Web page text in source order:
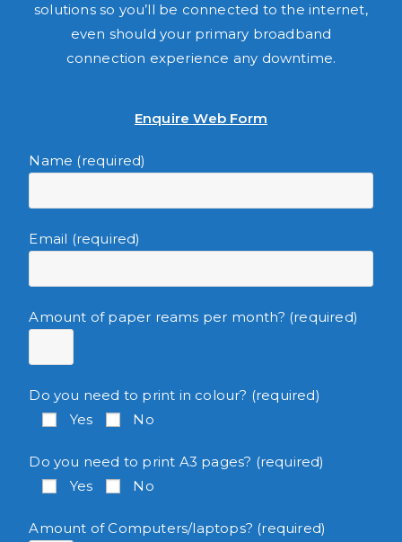
solutions so you’ll be connected to the internet,
even should your primary broadband
connection experience any downtime.
Enquire Web Form
Name (required)
Email (required)
Amount of paper reams per month? (required)
Do you need to print in colour? (required)
Yes
No
Do you need to print A3 pages? (required)
Yes
No
Amount of Computers/laptops? (required)